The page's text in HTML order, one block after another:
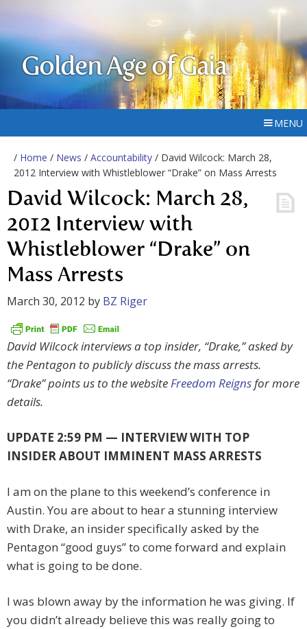
Golden Age of Gaia
MENU
/ Home / News / Accountability / David Wilcock: March 28,
2012 Interview with Whistleblower “Drake” on Mass Arrests
David Wilcock: March 28,
2012 Interview with
Whistleblower “Drake” on
Mass Arrests
March 30, 2012 by BZ Riger
David Wilcock interviews a top insider, “Drake,” asked by
the Pentagon to publicly discuss the mass arrests.
“Drake” points us to the websiteFreedom Reignsfor more
details.
UPDATE 2:59 PM — INTERVIEW WITH TOP
INSIDER ABOUT IMMINENT MASS ARRESTS
I am on the plane to this weekend’s conference in
Austin. You are about to hear a stunning interview
with Drake, an insider specifically asked by the
Pentagon “good guys” to come forward and explain
what is going to be done.
I was blown away by the information he was giving. If
you didn’t already believe this was really going to